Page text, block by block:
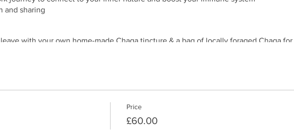
and sharing
with your own home-made Chaga tincture & a bag of locally foraged Chaga for
Price
£60.00